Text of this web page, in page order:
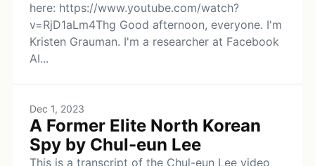
here: https://www.youtube.com/watch?
v=RjD1aLm4Thg Good afternoon, everyone. I'm
Kristen Grauman. I'm a researcher at Facebook
AI...
Dec 1, 2023
A Former Elite North Korean
Spy by Chul-eun Lee
This is a transcript of the Chul-eun Lee video